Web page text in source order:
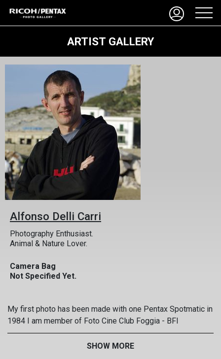
ARTIST GALLERY
Alfonso Delli Carri
Photography Enthusiast.
Animal & Nature Lover.
Camera Bag
Not Specified Yet.
My first photo has been made with one Pentax Spotmatic in
1984 I am member of Foto Cine Club Foggia - BFI
www.alfonsodellicarri.it www.fotofoggia.it I prefer to
photograph the people. I have realized some personal
SHOW MORE